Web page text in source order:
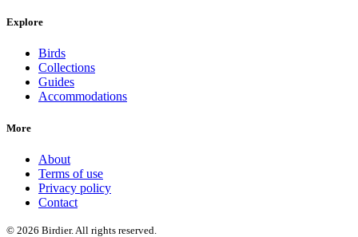
Explore
Birds
Collections
Guides
Accommodations
More
About
Terms of use
Privacy policy
Contact
© 2026 Birdier. All rights reserved.